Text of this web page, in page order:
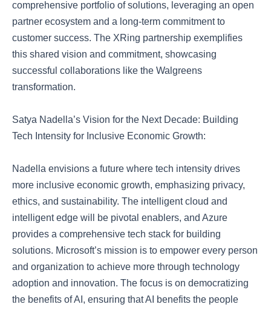
comprehensive portfolio of solutions, leveraging an open
partner ecosystem and a long-term commitment to
customer success. The XRing partnership exemplifies
this shared vision and commitment, showcasing
successful collaborations like the Walgreens
transformation.
Satya Nadella’s Vision for the Next Decade: Building
Tech Intensity for Inclusive Economic Growth:
Nadella envisions a future where tech intensity drives
more inclusive economic growth, emphasizing privacy,
ethics, and sustainability. The intelligent cloud and
intelligent edge will be pivotal enablers, and Azure
provides a comprehensive tech stack for building
solutions. Microsoft’s mission is to empower every person
and organization to achieve more through technology
adoption and innovation. The focus is on democratizing
the benefits of AI, ensuring that AI benefits the people